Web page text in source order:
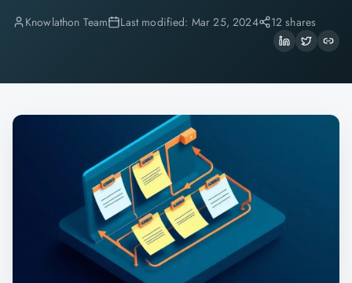
Knowlathon Team Last modified: Mar 25, 2024 12 shares